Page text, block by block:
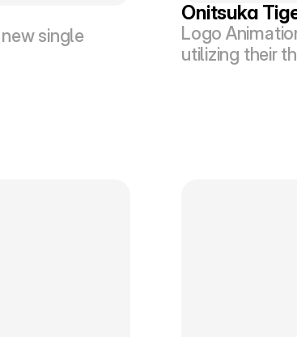
single
Onitsuka
Logo
utilizing their